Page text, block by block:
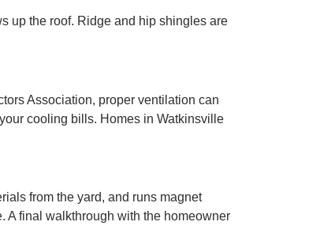
up the roof. Ridge and hip shingles are
Association, proper ventilation can
cooling bills. Homes in Watkinsville
from the yard, and runs magnet
A final walkthrough with the homeowner